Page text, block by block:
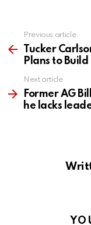
more
Previous article
Tucker
Plans to
Next article
Former AG
he lacks